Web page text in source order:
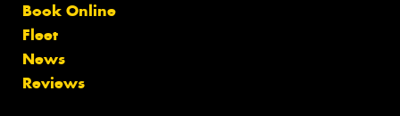
Book Online
Fleet
News
Reviews